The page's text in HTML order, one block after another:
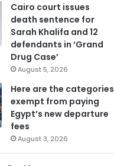
Cairo court issues
death sentence for
Sarah Khalifa and 12
defendants in ‘Grand
Drug Case’
August 5, 2026
Here are the categories
exempt from paying
Egypt’s new departure
fees
August 3, 2026